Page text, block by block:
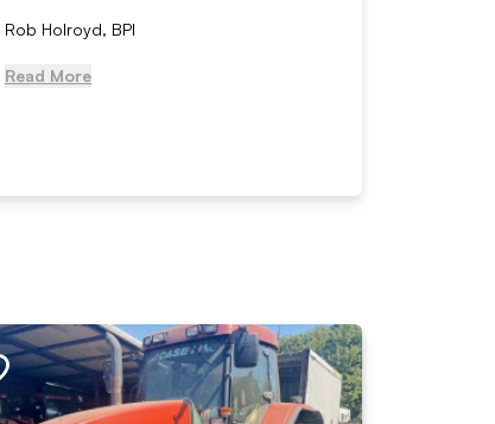
Rob Holroyd, BPI
Read More